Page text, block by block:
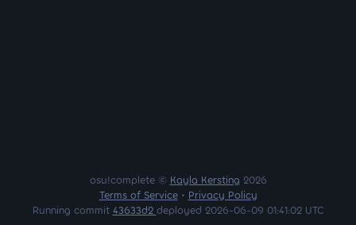
osu!complete © Kayla Kersting 2026
Terms of Service• Privacy Policy
Running commit 43633d2 deployed 2026-06-09 01:41:02 UTC